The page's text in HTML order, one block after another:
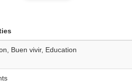
Buen vivir, Education